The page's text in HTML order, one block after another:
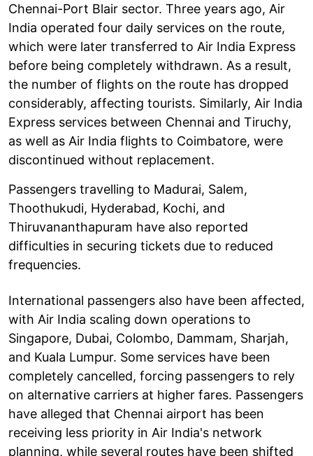
Chennai-Port Blair sector. Three years ago, Air
India operated four daily services on the route,
which were later transferred to Air India Express
before being completely withdrawn. As a result,
the number of flights on the route has dropped
considerably, affecting tourists. Similarly, Air India
Express services between Chennai and Tiruchy,
as well as Air India flights to Coimbatore, were
discontinued without replacement.
Passengers travelling to Madurai, Salem,
Thoothukudi, Hyderabad, Kochi, and
Thiruvananthapuram have also reported
difficulties in securing tickets due to reduced
frequencies.
International passengers also have been affected,
with Air India scaling down operations to
Singapore, Dubai, Colombo, Dammam, Sharjah,
and Kuala Lumpur. Some services have been
completely cancelled, forcing passengers to rely
on alternative carriers at higher fares. Passengers
have alleged that Chennai airport has been
receiving less priority in Air India's network
planning, while several routes have been shifted